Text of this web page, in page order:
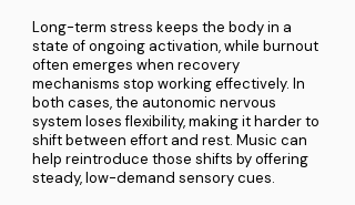
Long-term stress keeps the body in a
state of ongoing activation, while burnout
often emerges when recovery
mechanisms stop working effectively. In
both cases, the autonomic nervous
system loses flexibility, making it harder to
shift between effort and rest. Music can
help reintroduce those shifts by offering
steady, low-demand sensory cues.